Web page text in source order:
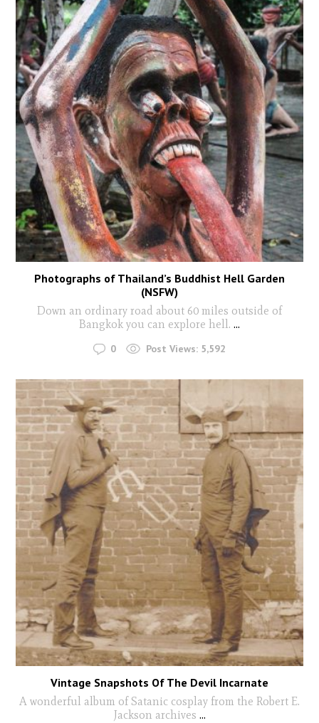
Photographs of Thailand’s Buddhist Hell Garden
(NSFW)
Down an ordinary road about 60 miles outside of
Bangkok you can explore hell. ...
0 Post Views: 5,592
Vintage Snapshots Of The Devil Incarnate
A wonderful album of Satanic cosplay from the Robert E.
Jackson archives ...